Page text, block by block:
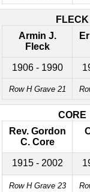
FLECK
Armin J.
Fleck
1906 - 1990
Row H Grave 21
CORE
Rev. Gordon
C. Core
1915 - 2002
Row H Grave 23